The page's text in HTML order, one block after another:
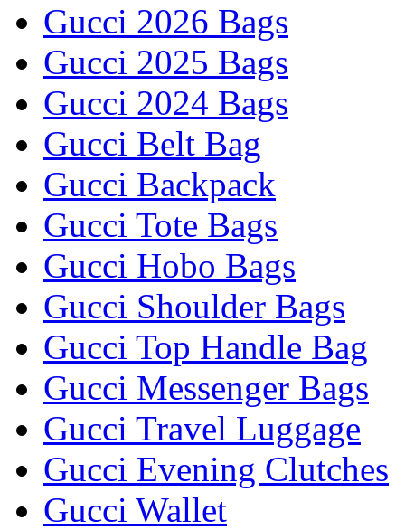
Gucci 2026 Bags
Gucci 2025 Bags
Gucci 2024 Bags
Gucci Belt Bag
Gucci Backpack
Gucci Tote Bags
Gucci Hobo Bags
Gucci Shoulder Bags
Gucci Top Handle Bag
Gucci Messenger Bags
Gucci Travel Luggage
Gucci Evening Clutches
Gucci Wallet